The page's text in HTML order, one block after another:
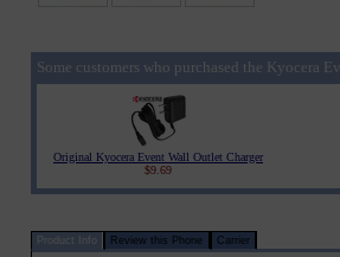
Some customers who purchased the Kyocera
Original Kyocera Event Wall Outlet Charger
$9.69
Product Info Review this Phone Carrier